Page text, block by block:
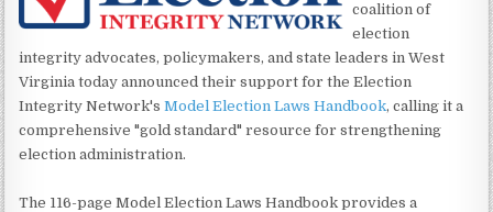
coalition of
election
integrity advocates, policymakers, and state leaders in West
Virginia today announced their support for the Election
Integrity Network'sModel Election Laws Handbook, calling it a
comprehensive "gold standard" resource for strengthening
election administration.
The 116-page Model Election Laws Handbook provides a